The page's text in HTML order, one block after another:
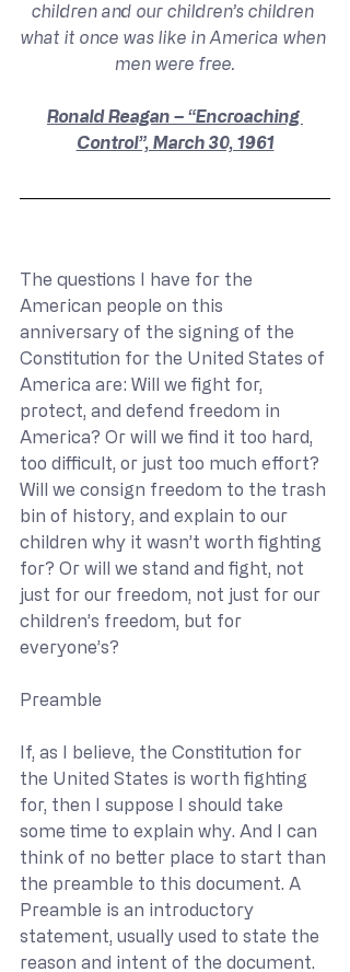
children and our children’s children
what it once was like in America when
men were free.
Ronald Reagan – “Encroaching
Control”, March 30, 1961
The questions I have for the
American people on this
anniversary of the signing of the
Constitution for the United States of
America are: Will we fight for,
protect, and defend freedom in
America? Or will we find it too hard,
too difficult, or just too much effort?
Will we consign freedom to the trash
bin of history, and explain to our
children why it wasn’t worth fighting
for? Or will we stand and fight, not
just for our freedom, not just for our
children’s freedom, but for
everyone’s?
Preamble
If, as I believe, the Constitution for
the United States is worth fighting
for, then I suppose I should take
some time to explain why. And I can
think of no better place to start than
the preamble to this document. A
Preamble is an introductory
statement, usually used to state the
reason and intent of the document.